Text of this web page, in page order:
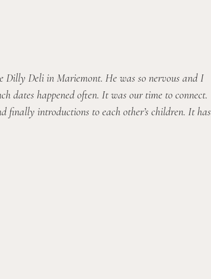
Deli in Mariemont. He was so nervous and I
dates happened often. It was our time to connect.
finally introductions to each other’s children. It has